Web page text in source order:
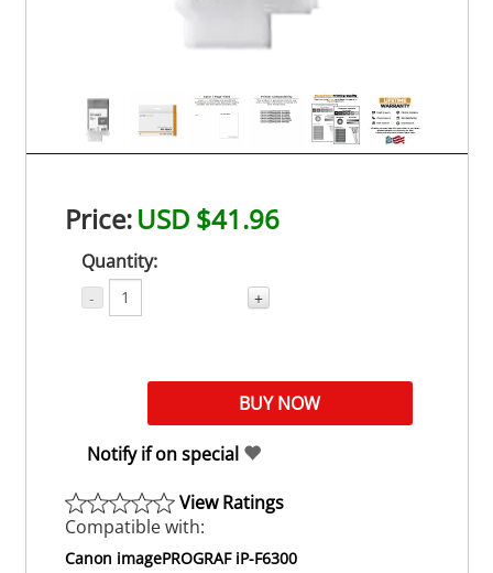
Price:USD $41.96
Quantity:
- +
Notify if on special
View Ratings
Compatible with:
Canon imagePROGRAF iP-F6300